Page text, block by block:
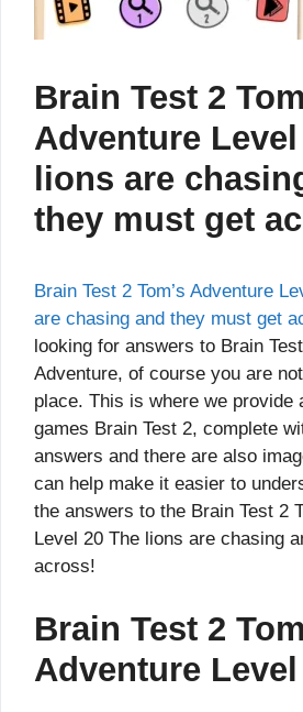
Brain Test 2
Adventure
lions are
they must get
Brain Test 2 Tom’s Adventure
are chasing and they must get
looking for answers to Brain Test
Adventure, of course you are
place. This is where we provide
games Brain Test 2, complete
answers and there are also
can help make it easier to
the answers to the Brain Test 2
Level 20 The lions are chasing
across!
Brain Test 2
Adventure Level